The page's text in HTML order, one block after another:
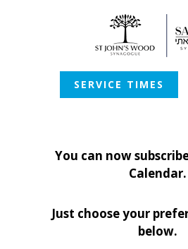
SERVICE TIMES
You can now
Calendar.
Just choose your
below.